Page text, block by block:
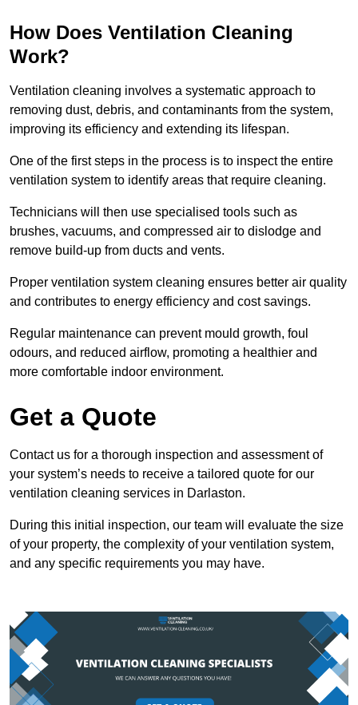
How Does Ventilation Cleaning
Work?
Ventilation cleaning involves a systematic approach to
removing dust, debris, and contaminants from the system,
improving its efficiency and extending its lifespan.
One of the first steps in the process is to inspect the entire
ventilation system to identify areas that require cleaning.
Technicians will then use specialised tools such as
brushes, vacuums, and compressed air to dislodge and
remove build-up from ducts and vents.
Proper ventilation system cleaning ensures better air quality
and contributes to energy efficiency and cost savings.
Regular maintenance can prevent mould growth, foul
odours, and reduced airflow, promoting a healthier and
more comfortable indoor environment.
Get a Quote
Contact us for a thorough inspection and assessment of
your system’s needs to receive a tailored quote for our
ventilation cleaning services in Darlaston.
During this initial inspection, our team will evaluate the size
of your property, the complexity of your ventilation system,
and any specific requirements you may have.